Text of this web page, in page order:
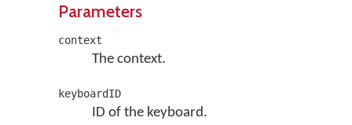
Parameters
context
The context.
keyboardID
ID of the keyboard.